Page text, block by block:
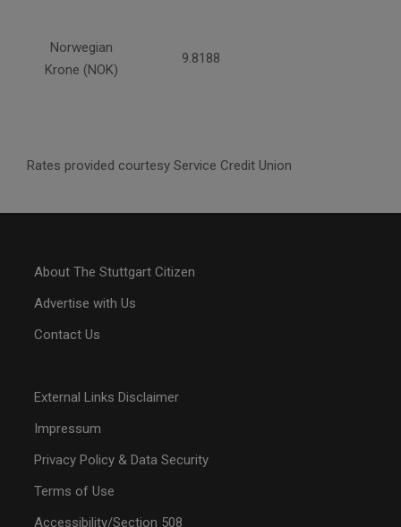
Norwegian
Krone (NOK)
9.8188
Rates provided courtesy Service Credit Union
About The Stuttgart Citizen
Advertise with Us
Contact Us
External Links Disclaimer
Impressum
Privacy Policy & Data Security
Terms of Use
Accessibility/Section 508